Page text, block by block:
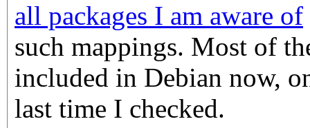
all packages I am aware of
such mappings. Most of
included in Debian now,
last time I checked.